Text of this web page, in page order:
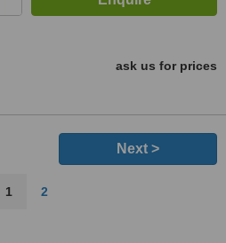
ask us for prices
Next >
1 2